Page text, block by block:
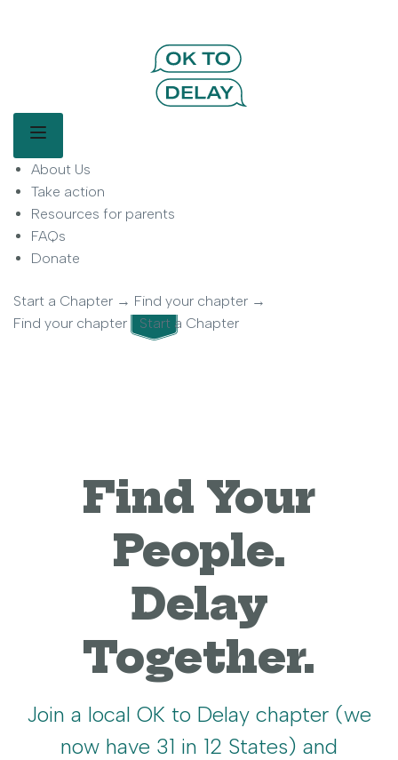
OK to Delay | Delay Smartphones for
Kids | Parent Movement
OK to Delay is a parent-led movement helping families delay
smartphone use for children.
Main Menu
About Us
Take action
Resources for parents
FAQs
Donate
Start a Chapter → Find your chapter →
Find your chapter
Start a Chapter
Find Your
People.
Delay
Together.
Join a local OK to Delay chapter (we
now have 31 in 12 States) and